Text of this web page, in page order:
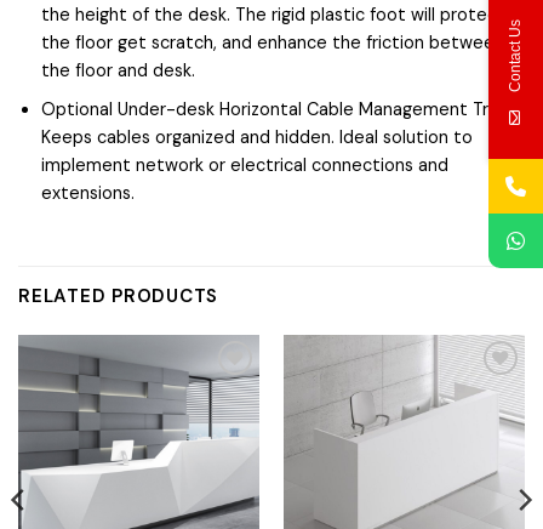
the height of the desk. The rigid plastic foot will protect
the floor get scratch, and enhance the friction between
the floor and desk.
Optional Under-desk Horizontal Cable Management Tray.
Keeps cables organized and hidden. Ideal solution to
implement network or electrical connections and
extensions.
RELATED PRODUCTS
Add to
wishlist
Add to
wishlist
Contact Us